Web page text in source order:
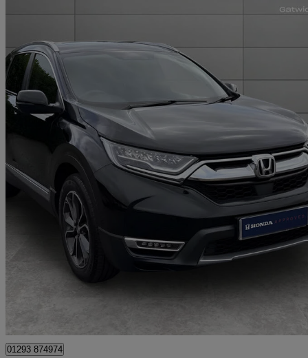
2022 Honda CR-V
2.0 I-mmd Hybrid Sr 5dr Ecvt
Approved used
London
01293 874974